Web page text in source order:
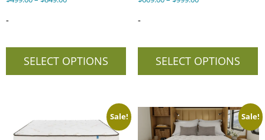
-
SELECT OPTIONS
-
SELECT OPTIONS
Sale! Sale!